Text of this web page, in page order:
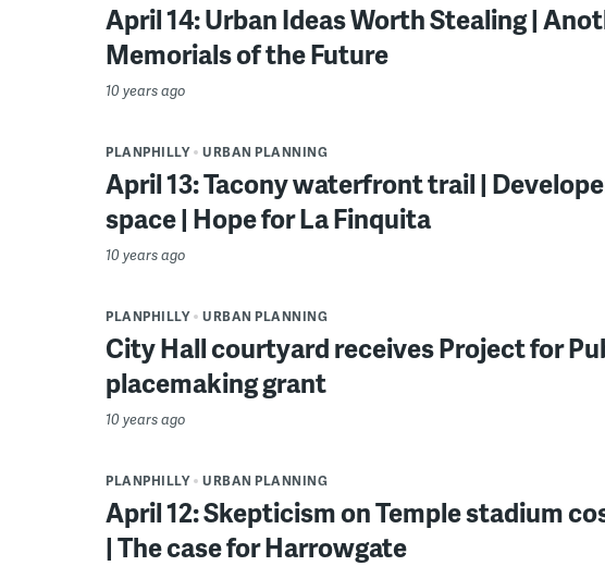
April 14: Urban Ideas Worth Stealing |
Memorials of the Future
10 years ago
PLANPHILLY URBAN PLANNING
April 13: Tacony waterfront trail |
space | Hope for La Finquita
10 years ago
PLANPHILLY URBAN PLANNING
City Hall courtyard receives Project for
placemaking grant
10 years ago
PLANPHILLY URBAN PLANNING
April 12: Skepticism on Temple stadium
| The case for Harrowgate